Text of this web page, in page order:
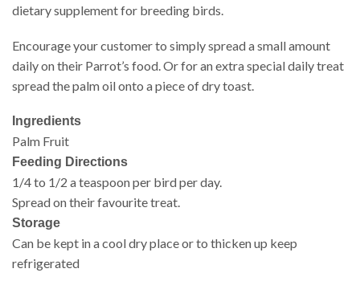
dietary supplement for breeding birds.
Encourage your customer to simply spread a small amount
daily on their Parrot’s food. Or for an extra special daily treat
spread the palm oil onto a piece of dry toast.
Ingredients
Palm Fruit
Feeding Directions
1/4 to 1/2 a teaspoon per bird per day.
Spread on their favourite treat.
Storage
Can be kept in a cool dry place or to thicken up keep
refrigerated